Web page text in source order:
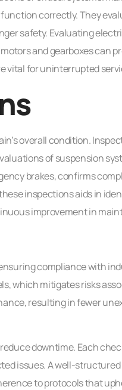
correctly. They
safety. Evaluating
and gearboxes can
vital for uninterrupted
overall condition.
of suspension
brakes, confirms
inspections aids in
improvement in
compliance with
which mitigates risks
resulting in fewer
downtime. Each
issues. A well-
to protocols that